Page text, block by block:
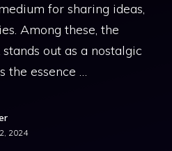
for sharing ideas,
Among these, the
out as a nostalgic
the essence …
2024